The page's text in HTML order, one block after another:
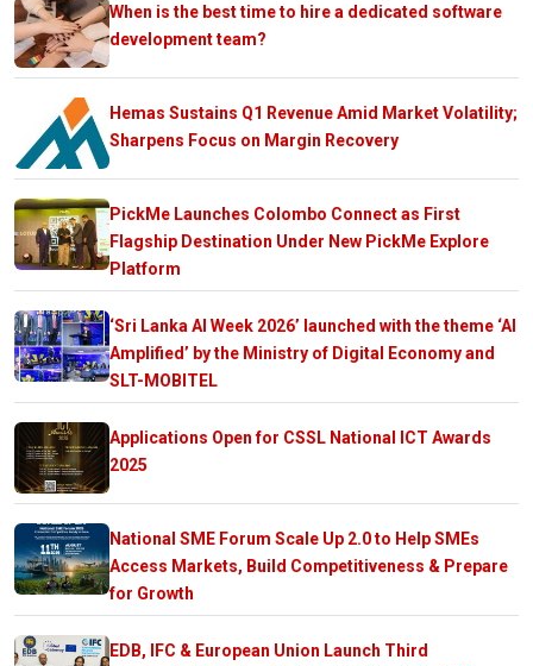
When is the best time to hire a dedicated software
development team?
Hemas Sustains Q1 Revenue Amid Market Volatility;
Sharpens Focus on Margin Recovery
PickMe Launches Colombo Connect as First
Flagship Destination Under New PickMe Explore
Platform
‘Sri Lanka AI Week 2026’ launched with the theme ‘AI
Amplified’ by the Ministry of Digital Economy and
SLT-MOBITEL
Applications Open for CSSL National ICT Awards
2025
National SME Forum Scale Up 2.0 to Help SMEs
Access Markets, Build Competitiveness & Prepare
for Growth
EDB, IFC & European Union Launch Third